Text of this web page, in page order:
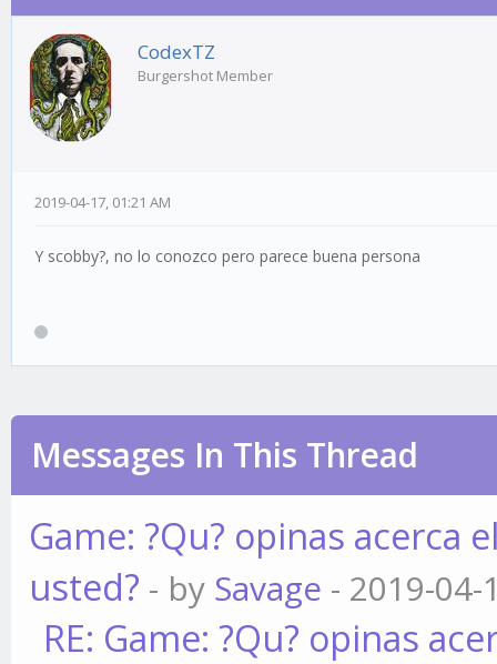
CodexTZ
Burgershot Member
2019-04-17, 01:21 AM
Y scobby?, no lo conozco pero parece buena persona
Messages In This Thread
Game: ?Qu? opinas acerca
usted? - by Savage - 2019-04-
RE: Game: ?Qu? opinas